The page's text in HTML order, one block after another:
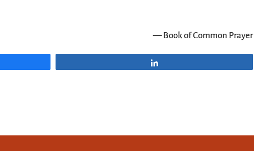
— Book of Common Prayer